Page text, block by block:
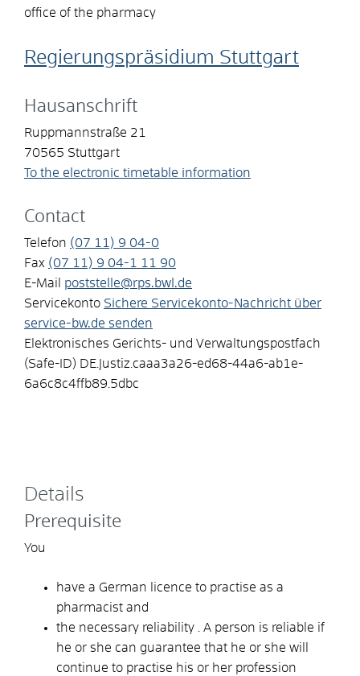
office of the pharmacy
Regierungspräsidium Stuttgart
Hausanschrift
Ruppmannstraße 21
70565 Stuttgart
To the electronic timetable information
Contact
Telefon (07 11) 9 04-0
Fax (07 11) 9 04-1 11
90
E-Mail
poststelle@rps.bwl.de
Servicekonto Sichere Servicekonto-Nachricht über
service-bw.de senden
Elektronisches Gerichts- und Verwaltungspostfach
(Safe-ID) DE.Justiz.caaa3a26-ed68-44a6-ab1e-
6a6c8c4ffb89.5dbc
Details
Prerequisite
You
have a German licence to practise as a
pharmacist and
the necessary reliability
. A person is reliable if
he or she can guarantee that he or she will
continue to practise his or her profession